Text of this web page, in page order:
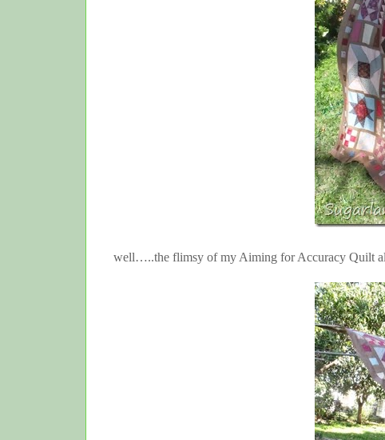
well…..the flimsy of my Aiming for Accuracy Quilt